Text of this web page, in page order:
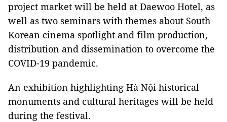
project market will be held at Daewoo Hotel, as
well as two seminars with themes about South
Korean cinema spotlight and film production,
distribution and dissemination to overcome the
COVID-19 pandemic.
An exhibition highlighting Hà Nội historical
monuments and cultural heritages will be held
during the festival.